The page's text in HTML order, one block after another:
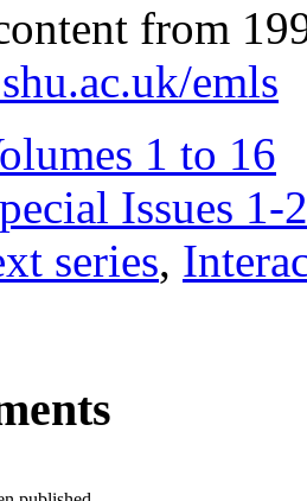
from
emls
1 to 16
Issues 1-
series,